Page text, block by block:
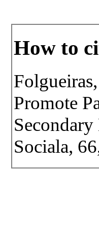
How to
Promote
Sociala,